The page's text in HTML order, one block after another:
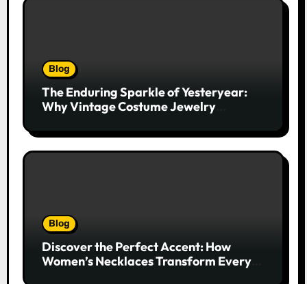
Blog
The Enduring Sparkle of Yesteryear:
Why Vintage Costume Jewelry
Alike
Blog
Discover the Perfect Accent: How
Women’s Necklaces Transform Every